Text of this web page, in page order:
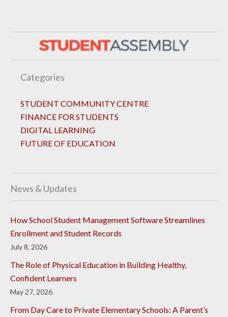
Categories
STUDENT COMMUNITY CENTRE
FINANCE FOR STUDENTS
DIGITAL LEARNING
FUTURE OF EDUCATION
News & Updates
How School Student Management Software Streamlines
Enrollment and Student Records
July 8, 2026
The Role of Physical Education in Building Healthy,
Confident Learners
May 27, 2026
From Day Care to Private Elementary Schools: A Parent’s